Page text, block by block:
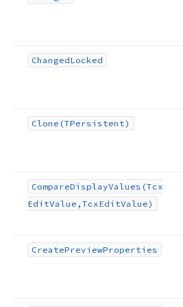
ChangedLocked
Clone (TPersistent)
CompareDisplayValues (Tcx
EditValue,TcxEditValue)
CreatePreviewProperties